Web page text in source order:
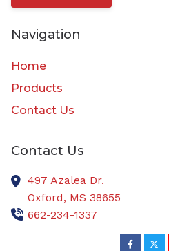
Navigation
Home
Products
Contact Us
Contact Us
497 Azalea Dr.
Oxford, MS 38655
662-234-1337